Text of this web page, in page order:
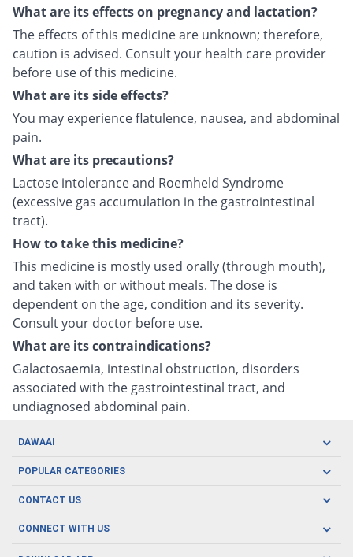
What are its effects on pregnancy and lactation?
The effects of this medicine are unknown; therefore,
caution is advised. Consult your health care provider
before use of this medicine.
What are its side effects?
You may experience flatulence, nausea, and abdominal
pain.
What are its precautions?
Lactose intolerance and Roemheld Syndrome
(excessive gas accumulation in the gastrointestinal
tract).
How to take this medicine?
This medicine is mostly used orally (through mouth),
and taken with or without meals. The dose is
dependent on the age, condition and its severity.
Consult your doctor before use.
What are its contraindications?
Galactosaemia, intestinal obstruction, disorders
associated with the gastrointestinal tract, and
undiagnosed abdominal pain.
DAWAAI
Careers
Covid19
About us
POPULAR CATEGORIES
Oral Care
CONTACT US
CONNECT WITH US